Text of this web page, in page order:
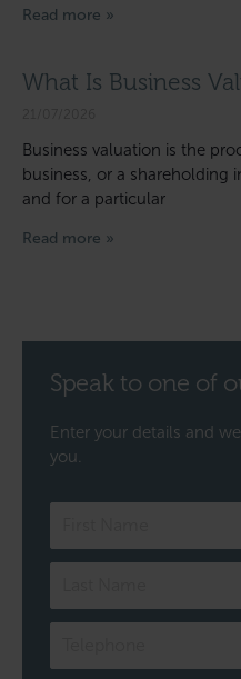
Read more »
What Is Business
Business valuation is the
business, or a shareholding
and for a particular
Read more »
Speak to one of
Enter your details and
you.
to
of
team